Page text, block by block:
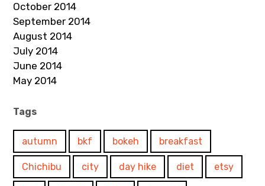
October 2014
September 2014
August 2014
July 2014
June 2014
May 2014
Tags
autumn bkf bokeh breakfast
Chichibu city day hike diet etsy